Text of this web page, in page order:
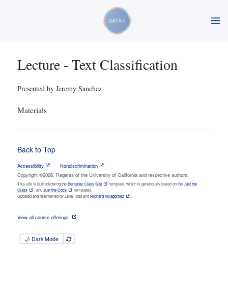
Lecture - Text Classification
Presented by Jeremy Sanchez
Materials
Back to Top
Accessibility
Nondiscrimination
Copyright ©2026, Regents of the University of California and respective authors.
This site is built following theBerkeley Class Site template, which is generously based on theJust the
Class
, andJust the Docs
templates.
Updated and maintained by Lena Todd andRichard Villagomez
View all course offerings
🌙 Dark Mode